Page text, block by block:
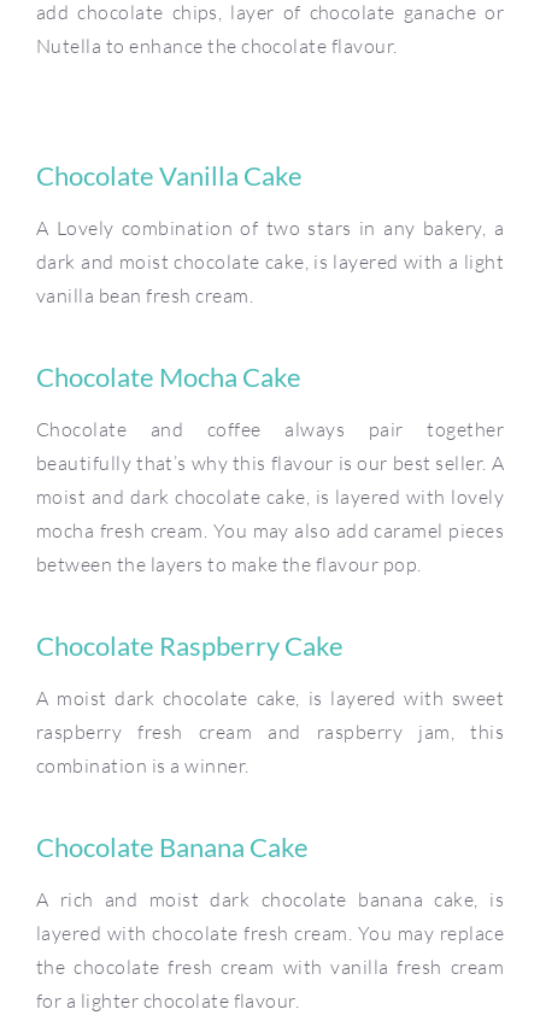
add chocolate chips, layer of chocolate ganache or
Nutella to enhance the chocolate flavour.
Chocolate Vanilla Cake
A Lovely combination of two stars in any bakery, a
dark and moist chocolate cake, is layered with a light
vanilla bean fresh cream.
Chocolate Mocha Cake
Chocolate and coffee always pair together
beautifully that’s why this flavour is our best seller. A
moist and dark chocolate cake, is layered with lovely
mocha fresh cream. You may also add caramel pieces
between the layers to make the flavour pop.
Chocolate Raspberry Cake
A moist dark chocolate cake, is layered with sweet
raspberry fresh cream and raspberry jam, this
combination is a winner.
Chocolate Banana Cake
A rich and moist dark chocolate banana cake, is
layered with chocolate fresh cream. You may replace
the chocolate fresh cream with vanilla fresh cream
for a lighter chocolate flavour.